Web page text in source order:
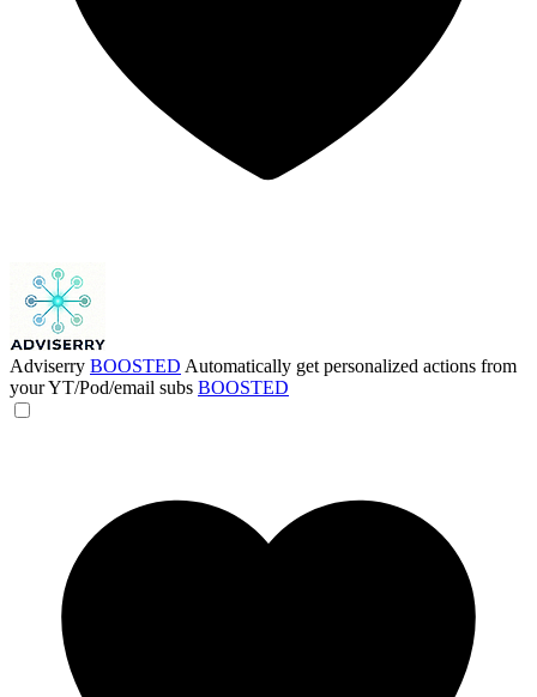
Adviserry BOOSTED Automatically get personalized actions from
your YT/Pod/email subs BOOSTED